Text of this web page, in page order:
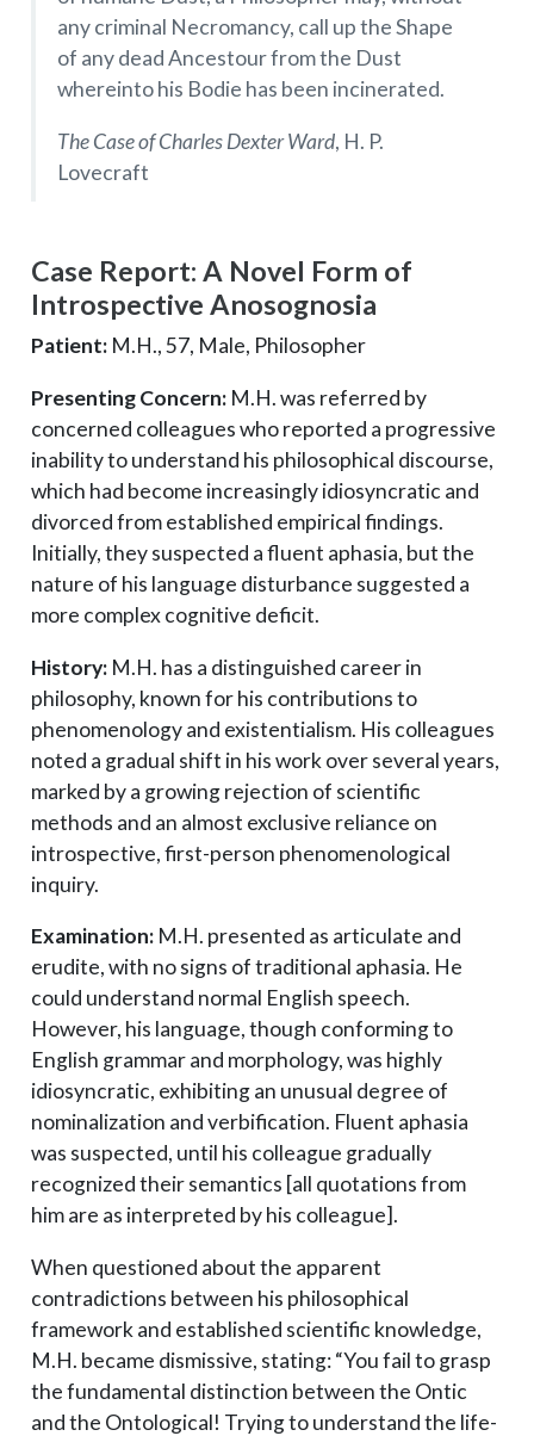
any criminal Necromancy, call up the Shape
of any dead Ancestour from the Dust
whereinto his Bodie has been incinerated.
The Case of Charles Dexter Ward, H. P.
Lovecraft
Case Report: A Novel Form of
Introspective Anosognosia
Patient: M.H., 57, Male, Philosopher
Presenting Concern: M.H. was referred by
concerned colleagues who reported a progressive
inability to understand his philosophical discourse,
which had become increasingly idiosyncratic and
divorced from established empirical findings.
Initially, they suspected a fluent aphasia, but the
nature of his language disturbance suggested a
more complex cognitive deficit.
History: M.H. has a distinguished career in
philosophy, known for his contributions to
phenomenology and existentialism. His colleagues
noted a gradual shift in his work over several years,
marked by a growing rejection of scientific
methods and an almost exclusive reliance on
introspective, first-person phenomenological
inquiry.
Examination: M.H. presented as articulate and
erudite, with no signs of traditional aphasia. He
could understand normal English speech.
However, his language, though conforming to
English grammar and morphology, was highly
idiosyncratic, exhibiting an unusual degree of
nominalization and verbification. Fluent aphasia
was suspected, until his colleague gradually
recognized their semantics [all quotations from
him are as interpreted by his colleague].
When questioned about the apparent
contradictions between his philosophical
framework and established scientific knowledge,
M.H. became dismissive, stating: “You fail to grasp
the fundamental distinction between the Ontic
and the Ontological! Trying to understand the life-